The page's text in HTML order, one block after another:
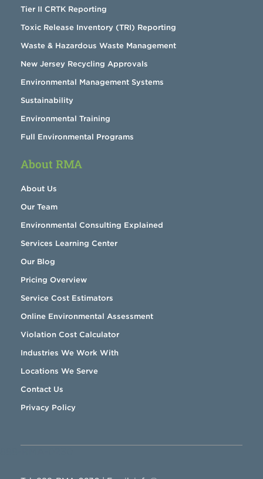
Tier II CRTK Reporting
Toxic Release Inventory (TRI) Reporting
Waste & Hazardous Waste Management
New Jersey Recycling Approvals
Environmental Management Systems
Sustainability
Environmental Training
Full Environmental Programs
About RMA
About Us
Our Team
Environmental Consulting Explained
Services Learning Center
Our Blog
Pricing Overview
Service Cost Estimators
Online Environmental Assessment
Violation Cost Calculator
Industries We Work With
Locations We Serve
Contact Us
Privacy Policy